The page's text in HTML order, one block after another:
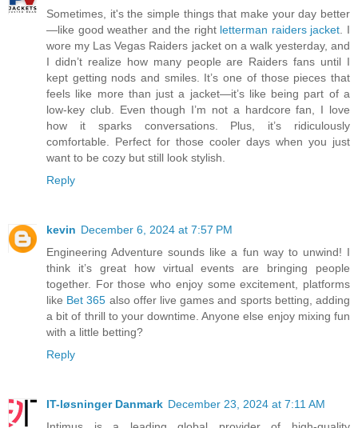
Sometimes, it's the simple things that make your day better
—like good weather and the right letterman raiders jacket . I
wore my Las Vegas Raiders jacket on a walk yesterday, and
I didn’t realize how many people are Raiders fans until I
kept getting nods and smiles. It’s one of those pieces that
feels like more than just a jacket—it’s like being part of a
low-key club. Even though I’m not a hardcore fan, I love
how it sparks conversations. Plus, it’s ridiculously
comfortable. Perfect for those cooler days when you just
want to be cozy but still look stylish.
Reply
kevin December 6, 2024 at 7:57 PM
Engineering Adventure sounds like a fun way to unwind! I
think it’s great how virtual events are bringing people
together. For those who enjoy some excitement, platforms
like Bet 365 also offer live games and sports betting, adding
a bit of thrill to your downtime. Anyone else enjoy mixing fun
with a little betting?
Reply
IT-løsninger Danmark December 23, 2024 at 7:11 AM